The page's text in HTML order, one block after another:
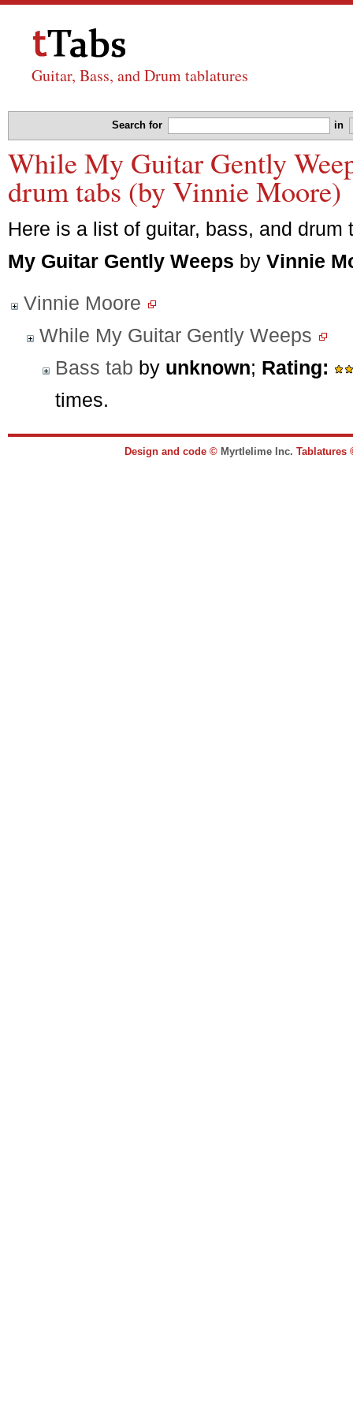
Guitar, Bass, and Drum tablatures
Search for in
While My Guitar Gently
drum tabs (by Vinnie Moore)
Here is a list of guitar, bass, and drum
My Guitar Gently Weeps by Vinnie
Vinnie Moore
While My Guitar Gently Weeps
Bass tab by unknown; Rating:
times.
Design and code © Myrtlelime Inc.